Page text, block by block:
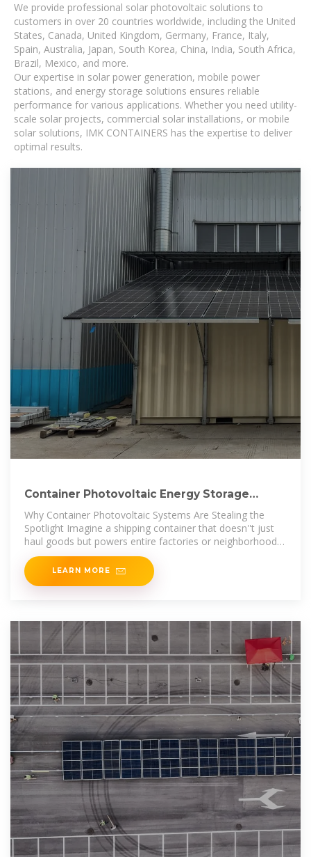
We provide professional solar photovoltaic solutions to
customers in over 20 countries worldwide, including the United
States, Canada, United Kingdom, Germany, France, Italy,
Spain, Australia, Japan, South Korea, China, India, South Africa,
Brazil, Mexico, and more.
Our expertise in solar power generation, mobile power
stations, and energy storage solutions ensures reliable
performance for various applications. Whether you need utility-
scale solar projects, commercial solar installations, or mobile
solar solutions, IMK CONTAINERS has the expertise to deliver
optimal results.
Container Photovoltaic Energy Storage
Brands: The Future of
Why Container Photovoltaic Systems Are Stealing the
Spotlight Imagine a shipping container that doesn''t just
haul goods but powers entire factories or neighborhoods.
Sounds like sci-fi?
LEARN MORE